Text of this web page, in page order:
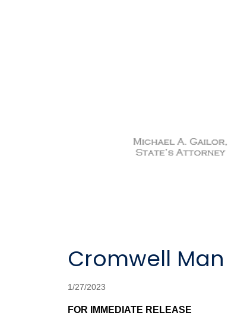
Cromwell
1/27/2023
FOR IMMEDIATE RELEASE